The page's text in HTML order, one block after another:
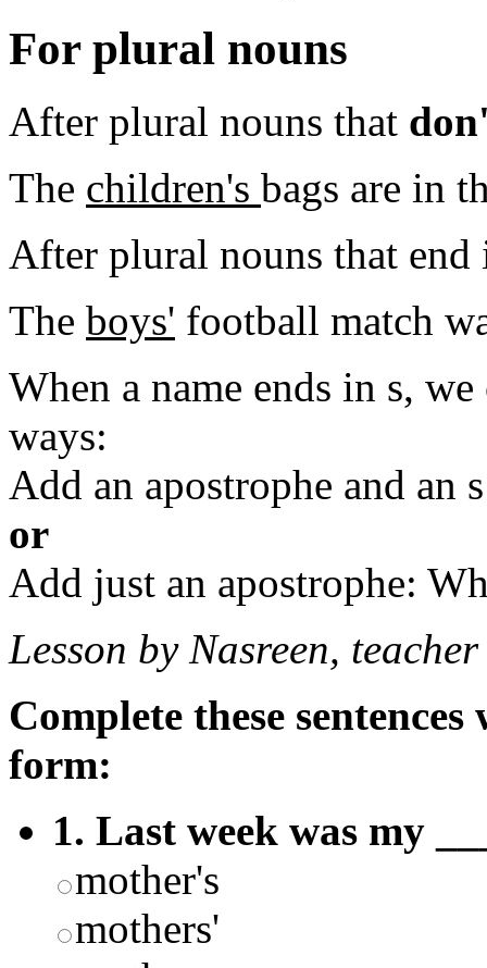
For plural nouns
After plural nouns that
The children's bags are in
After plural nouns that end
The boys' football match
When a name ends in s,
ways:
Add an apostrophe and an
or
Add just an apostrophe:
Lesson by Nasreen,
Complete these
form:
1. Last week was my
mother's
mothers'